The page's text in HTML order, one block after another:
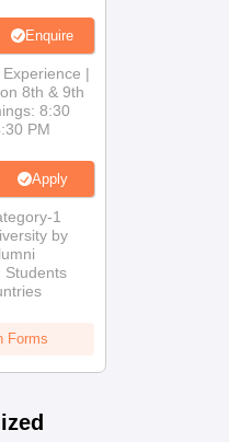
Enquire
|
8th & 9th
8:30
PM
Apply
1
by
Students
Forms